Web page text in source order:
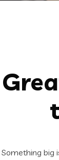
Something big